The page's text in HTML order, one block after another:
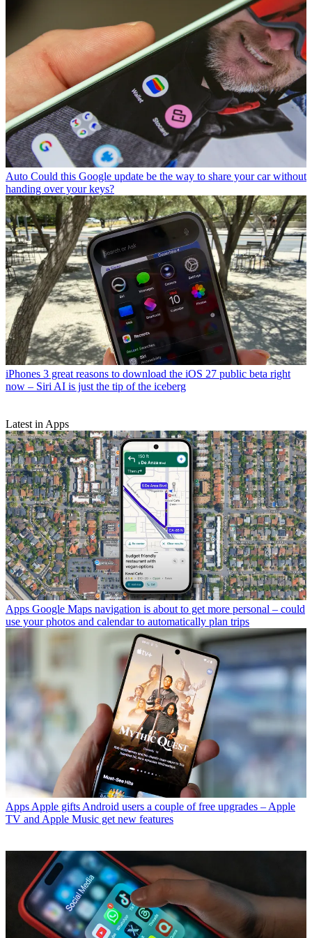
Auto Could this Google update be the way to share your car without
handing over your keys?
iPhones 3 great reasons to download the iOS 27 public beta right
now – Siri AI is just the tip of the iceberg
Latest in Apps
Apps Google Maps navigation is about to get more personal – could
use your photos and calendar to automatically plan trips
Apps Apple gifts Android users a couple of free upgrades – Apple
TV and Apple Music get new features